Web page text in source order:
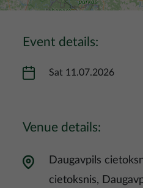
Event details:
Sat 11.07.2026
Venue details:
Daugavpils
cietoksnis,